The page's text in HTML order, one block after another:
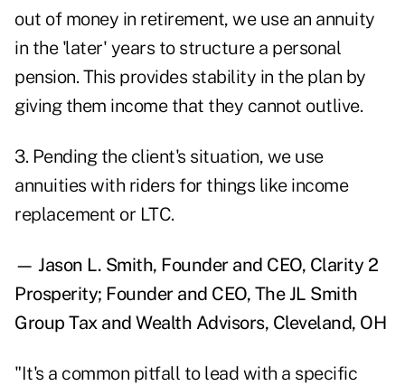
out of money in retirement, we use an annuity
in the 'later' years to structure a personal
pension. This provides stability in the plan by
giving them income that they cannot outlive.
3. Pending the client's situation, we use
annuities with riders for things like income
replacement or LTC.
— Jason L. Smith, Founder and CEO, Clarity 2
Prosperity; Founder and CEO, The JL Smith
Group Tax and Wealth Advisors, Cleveland, OH
"It's a common pitfall to lead with a specific